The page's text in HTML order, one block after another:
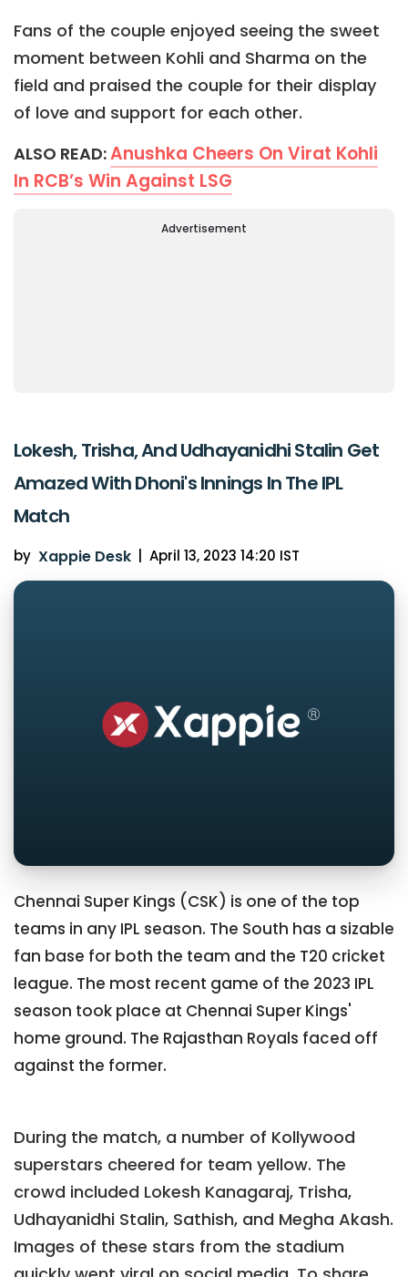
Fans of the couple enjoyed seeing the sweet
moment between Kohli and Sharma on the
field and praised the couple for their display
of love and support for each other.
ALSO READ:Anushka Cheers On Virat Kohli
In RCB’s Win Against LSG
Advertisement
Lokesh, Trisha, And Udhayanidhi Stalin Get
Amazed With Dhoni's Innings In The IPL
Match
by Xappie Desk | April 13, 2023 14:20 IST
Chennai Super Kings (CSK) is one of the top
teams in any IPL season. The South has a sizable
fan base for both the team and the T20 cricket
league. The most recent game of the 2023 IPL
season took place at Chennai Super Kings'
home ground. The Rajasthan Royals faced off
against the former.
During the match, a number of Kollywood
superstars cheered for team yellow. The
crowd included Lokesh Kanagaraj, Trisha,
Udhayanidhi Stalin, Sathish, and Megha Akash.
Images of these stars from the stadium